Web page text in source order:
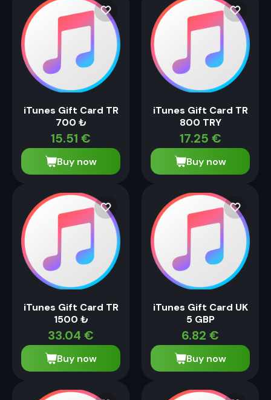
iTunes Gift Card TR
700 ₺
15.51 €
Buy now
iTunes Gift Card TR
800 TRY
17.25 €
Buy now
iTunes Gift Card TR
1500 ₺
33.04 €
Buy now
iTunes Gift Card UK
5 GBP
6.82 €
Buy now